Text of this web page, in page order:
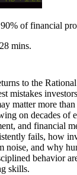
of financial
mins.
to the
mistakes
matter more
on decades of
and financial
fails, how
noise, and why
behavior
skills.